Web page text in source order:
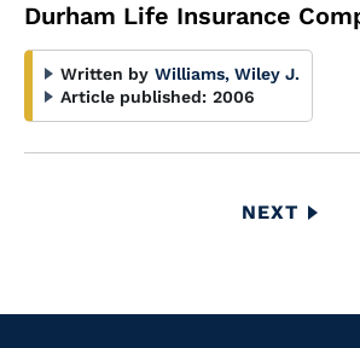
Durham Life Insurance
Written by Williams, Wiley J.
Article published: 2006
NEXT
NEXT